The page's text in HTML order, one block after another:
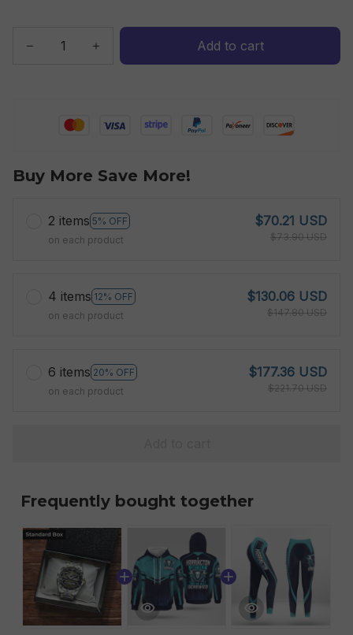
Add to cart
Buy More Save More!
2 items 5% OFF
on each product
$70.21 USD
$73.90 USD
4 items 12% OFF
on each product
$130.06 USD
$147.80 USD
6 items 20% OFF
on each product
$177.36 USD
$221.70 USD
Frequently bought together